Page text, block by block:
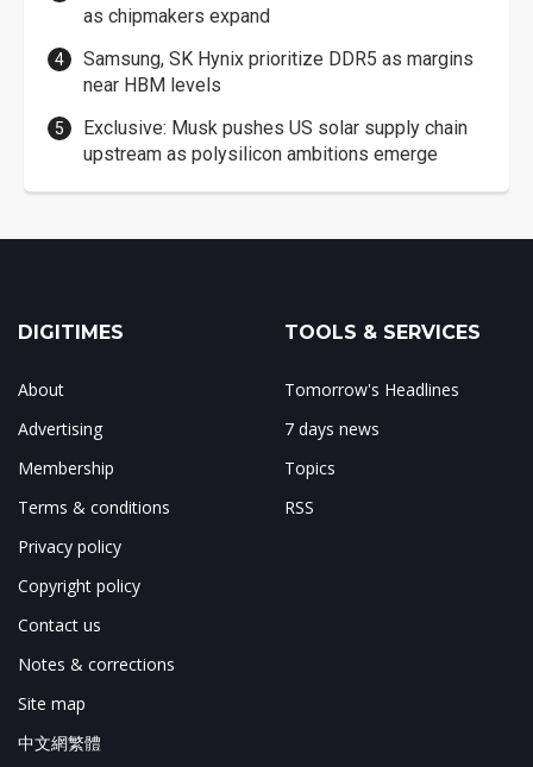
as chipmakers expand
Samsung, SK Hynix prioritize DDR5 as margins
near HBM levels
Exclusive: Musk pushes US solar supply chain
upstream as polysilicon ambitions emerge
DIGITIMES
About
Advertising
Membership
Terms & conditions
Privacy policy
Copyright policy
Contact us
Notes & corrections
Site map
中文網繁體
TOOLS & SERVICES
Tomorrow's Headlines
7 days news
Topics
RSS